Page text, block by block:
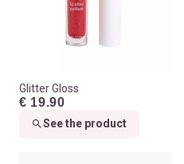
Glitter Gloss
€ 19.90
See the product